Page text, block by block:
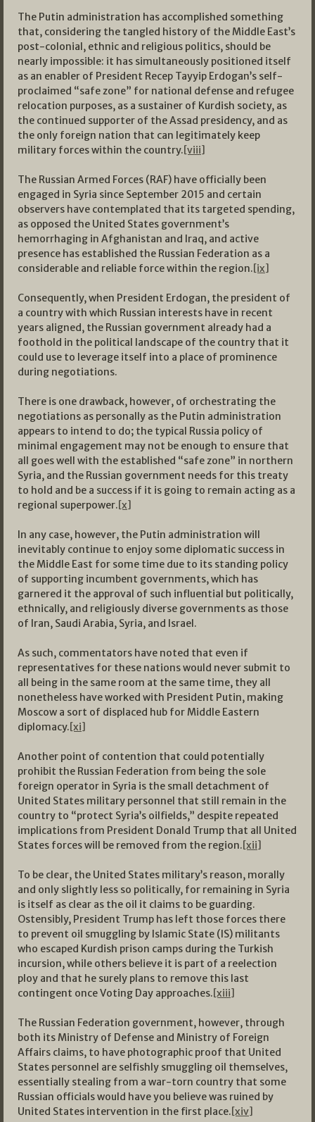
The Putin administration has accomplished something
that, considering the tangled history of the Middle East’s
post-colonial, ethnic and religious politics, should be
nearly impossible: it has simultaneously positioned itself
as an enabler of President Recep Tayyip Erdogan’s self-
proclaimed “safe zone” for national defense and refugee
relocation purposes, as a sustainer of Kurdish society, as
the continued supporter of the Assad presidency, and as
the only foreign nation that can legitimately keep
military forces within the country.[viii]
The Russian Armed Forces (RAF) have officially been
engaged in Syria since September 2015 and certain
observers have contemplated that its targeted spending,
as opposed the United States government’s
hemorrhaging in Afghanistan and Iraq, and active
presence has established the Russian Federation as a
considerable and reliable force within the region.[ix]
Consequently, when President Erdogan, the president of
a country with which Russian interests have in recent
years aligned, the Russian government already had a
foothold in the political landscape of the country that it
could use to leverage itself into a place of prominence
during negotiations.
There is one drawback, however, of orchestrating the
negotiations as personally as the Putin administration
appears to intend to do; the typical Russia policy of
minimal engagement may not be enough to ensure that
all goes well with the established “safe zone” in northern
Syria, and the Russian government needs for this treaty
to hold and be a success if it is going to remain acting as a
regional superpower.[x]
In any case, however, the Putin administration will
inevitably continue to enjoy some diplomatic success in
the Middle East for some time due to its standing policy
of supporting incumbent governments, which has
garnered it the approval of such influential but politically,
ethnically, and religiously diverse governments as those
of Iran, Saudi Arabia, Syria, and Israel.
As such, commentators have noted that even if
representatives for these nations would never submit to
all being in the same room at the same time, they all
nonetheless have worked with President Putin, making
Moscow a sort of displaced hub for Middle Eastern
diplomacy.[xi]
Another point of contention that could potentially
prohibit the Russian Federation from being the sole
foreign operator in Syria is the small detachment of
United States military personnel that still remain in the
country to “protect Syria’s oilfields,” despite repeated
implications from President Donald Trump that all United
States forces will be removed from the region.[xii]
To be clear, the United States military’s reason, morally
and only slightly less so politically, for remaining in Syria
is itself as clear as the oil it claims to be guarding.
Ostensibly, President Trump has left those forces there
to prevent oil smuggling by Islamic State (IS) militants
who escaped Kurdish prison camps during the Turkish
incursion, while others believe it is part of a reelection
ploy and that he surely plans to remove this last
contingent once Voting Day approaches.[xiii]
The Russian Federation government, however, through
both its Ministry of Defense and Ministry of Foreign
Affairs claims, to have photographic proof that United
States personnel are selfishly smuggling oil themselves,
essentially stealing from a war-torn country that some
Russian officials would have you believe was ruined by
United States intervention in the first place.[xiv]